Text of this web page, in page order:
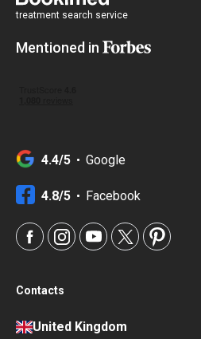
treatment search service
Mentioned in
4.4/5 Google
4.8/5 Facebook
Contacts
United Kingdom